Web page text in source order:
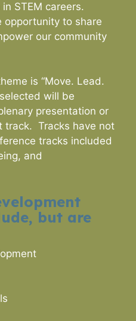
STEM careers.
opportunity to share
our community
is “Move. Lead.
will be
presentation or
track. Tracks have not
tracks included
and
but are